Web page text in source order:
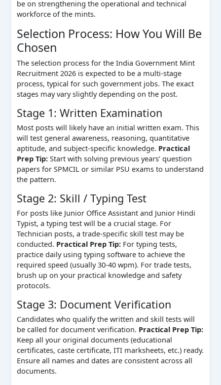
be on strengthening the operational and technical
workforce of the mints.
Selection Process: How You Will Be
Chosen
The selection process for the India Government Mint
Recruitment 2026 is expected to be a multi-stage
process, typical for such government jobs. The exact
stages may vary slightly depending on the post.
Stage 1: Written Examination
Most posts will likely have an initial written exam. This
will test general awareness, reasoning, quantitative
aptitude, and subject-specific knowledge. Practical
Prep Tip:Start with solving previous years’ question
papers for SPMCIL or similar PSU exams to understand
the pattern.
Stage 2: Skill / Typing Test
For posts like Junior Office Assistant and Junior Hindi
Typist, a typing test will be a crucial stage. For
Technician posts, a trade-specific skill test may be
conducted. Practical Prep Tip:For typing tests,
practice daily using typing software to achieve the
required speed (usually 30-40 wpm). For trade tests,
brush up on your practical knowledge and safety
protocols.
Stage 3: Document Verification
Candidates who qualify the written and skill tests will
be called for document verification. Practical Prep Tip:
Keep all your original documents (educational
certificates, caste certificate, ITI marksheets, etc.) ready.
Ensure all names and dates are consistent across all
documents.